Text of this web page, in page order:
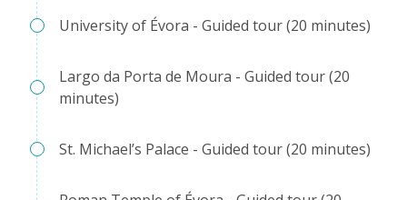
University of Évora - Guided tour (20 minutes)
Largo da Porta de Moura - Guided tour (20
minutes)
St. Michael’s Palace - Guided tour (20 minutes)